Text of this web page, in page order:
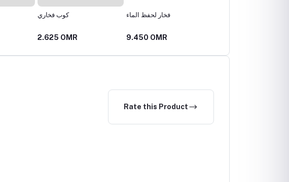
كوب فخاري
2.625 OMR
فخار لحفظ الماء
9.450 OMR
Rate this Product